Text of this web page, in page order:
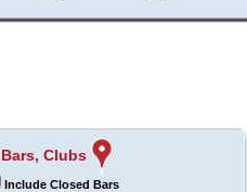
Bars, Clubs
Include Closed Bars